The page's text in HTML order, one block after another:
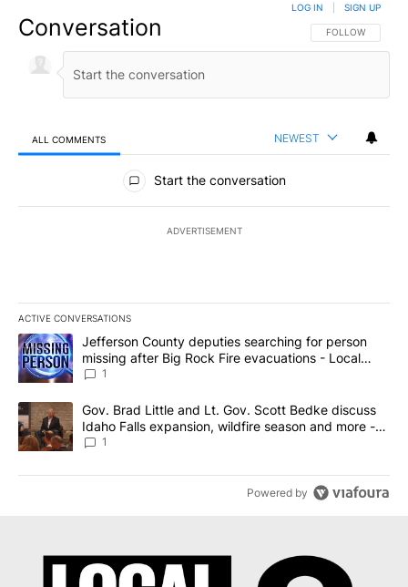
Conversation FOLLOW THIS
FOLLOW
LOG IN SIGN UP
ALL COMMENTS NEWEST
All Comments
Start the conversation
ADVERTISEMENT
ACTIVE CONVERSATIONS
The following is a list of the most commented articles in the last
A trending article titled "Jefferson County deputies searching
Jefferson County deputies searching for person
missing after Big Rock Fire evacuations - Local
News 8
1
A trending article titled "Gov. Brad Little and Lt. Gov. Scott
Gov. Brad Little and Lt. Gov. Scott Bedke discuss
Idaho Falls expansion, wildfire season and more -
Local News 8
1
Powered by